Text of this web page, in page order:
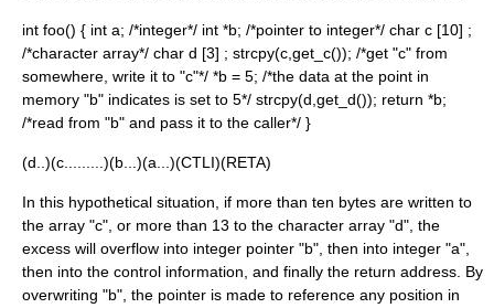
int foo() { int a; /*integer*/ int *b; /*pointer to integer*/ char c [10] ;
/*character array*/ char d [3] ; strcpy(c,get_c()); /*get "c" from
somewhere, write it to "c"*/ *b = 5; /*the data at the point in
memory "b" indicates is set to 5*/ strcpy(d,get_d()); return *b;
/*read from "b" and pass it to the caller*/ }
(d..)(c.........)(b...)(a...)(CTLI)(RETA)
In this hypothetical situation, if more than ten bytes are written to
the array "c", or more than 13 to the character array "d", the
excess will overflow into integer pointer "b", then into integer "a",
then into the control information, and finally the return address. By
overwriting "b", the pointer is made to reference any position in